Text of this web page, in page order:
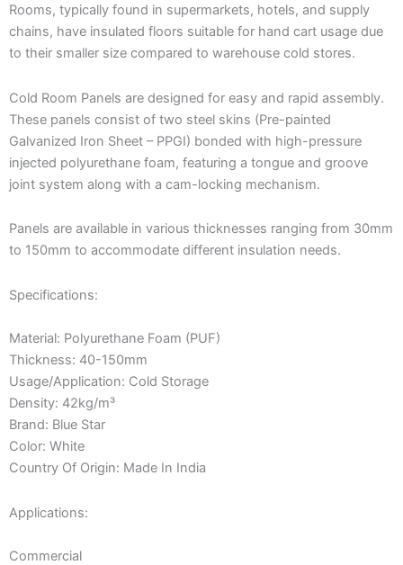
Rooms, typically found in supermarkets, hotels, and supply
chains, have insulated floors suitable for hand cart usage due
to their smaller size compared to warehouse cold stores.
Cold Room Panels are designed for easy and rapid assembly.
These panels consist of two steel skins (Pre-painted
Galvanized Iron Sheet – PPGI) bonded with high-pressure
injected polyurethane foam, featuring a tongue and groove
joint system along with a cam-locking mechanism.
Panels are available in various thicknesses ranging from 30mm
to 150mm to accommodate different insulation needs.
Specifications:
Material: Polyurethane Foam (PUF)
Thickness: 40-150mm
Usage/Application: Cold Storage
Density: 42kg/m³
Brand: Blue Star
Color: White
Country Of Origin: Made In India
Applications:
Commercial